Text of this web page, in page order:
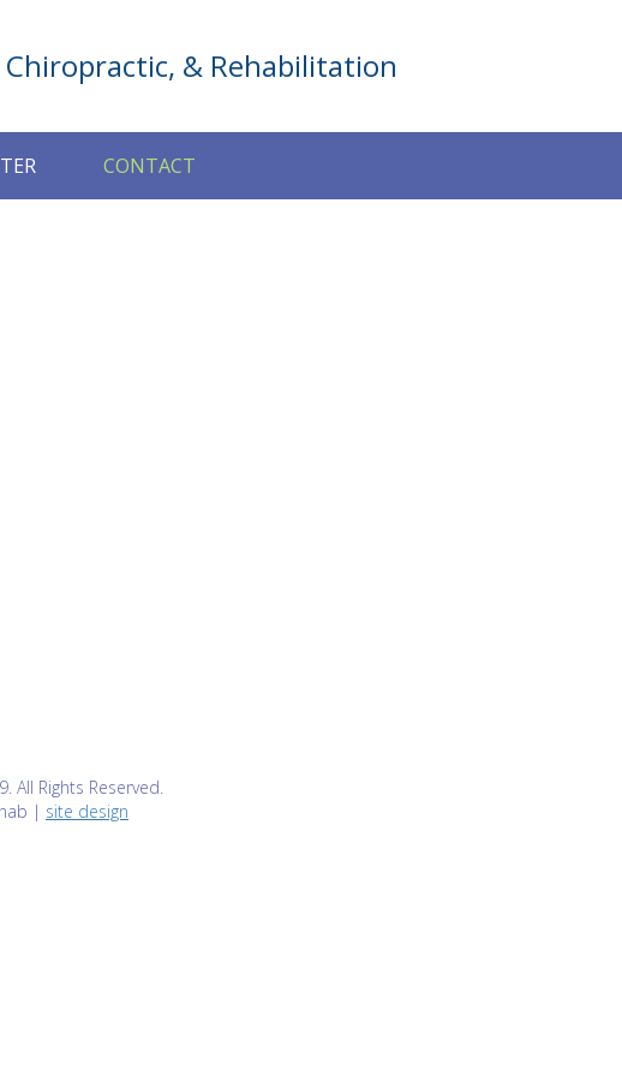
& Rehabilitation
CONTACT
All Rights Reserved.
| site design